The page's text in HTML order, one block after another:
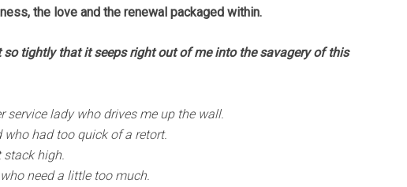
the love and the renewal packaged within.
so tightly that it seeps right out of me into the savagery of this
service lady who drives me up the wall.
who had too quick of a retort.
stack high.
need a little too much.